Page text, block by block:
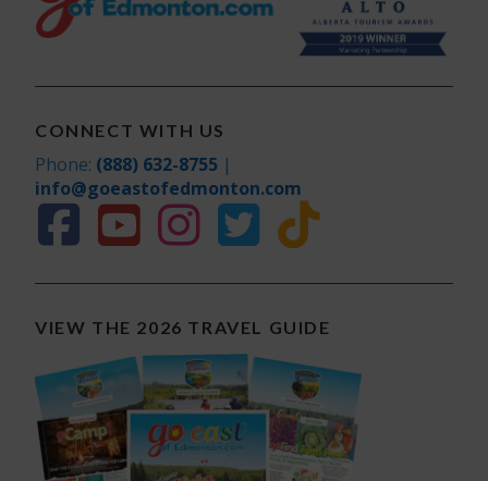
CONNECT WITH US
Phone: (888) 632-8755 |
info@goeastofedmonton.com
VIEW THE 2026 TRAVEL GUIDE